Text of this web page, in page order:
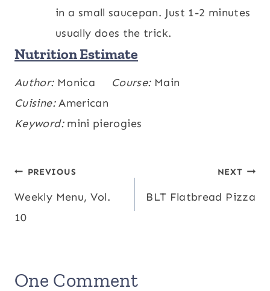
in a small saucepan. Just 1-2 minutes
usually does the trick.
Nutrition Estimate
Calories:458 kcal Carbohydrates:
Protein:19 g,Fat:
Polyunsaturated Fat:1 g
Calcium:
41 mg Iron:
Author: Monica Course: Main
Cuisine:American
Keyword: mini pierogies
Post
navigation
PREVIOUS
Weekly Menu, Vol.
10
NEXT
BLT Flatbread Pizza
One Comment